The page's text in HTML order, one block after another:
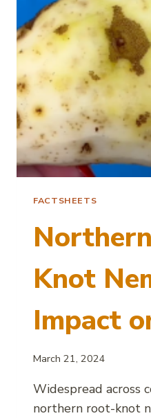
POTATO
FACTSHEETS
Knot
Impact
March 21, 2024
Widespread across
northern root-knot